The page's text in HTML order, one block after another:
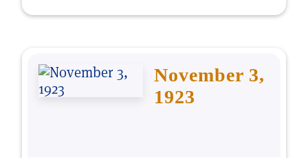
November 3,
1923